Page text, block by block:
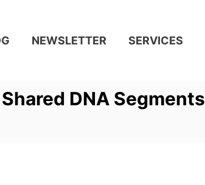
NEWSLETTER SERVICES
DNA Segments